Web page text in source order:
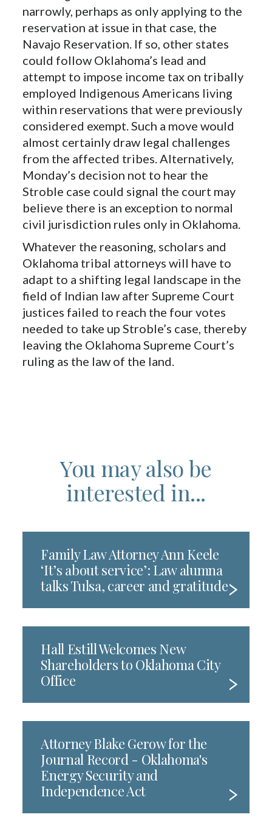
narrowly, perhaps as only applying to the
reservation at issue in that case, the
Navajo Reservation. If so, other states
could follow Oklahoma’s lead and
attempt to impose income tax on tribally
employed Indigenous Americans living
within reservations that were previously
considered exempt. Such a move would
almost certainly draw legal challenges
from the affected tribes. Alternatively,
Monday’s decision not to hear the
Stroble case could signal the court may
believe there is an exception to normal
civil jurisdiction rules only in Oklahoma.
Whatever the reasoning, scholars and
Oklahoma tribal attorneys will have to
adapt to a shifting legal landscape in the
field of Indian law after Supreme Court
justices failed to reach the four votes
needed to take up Stroble’s case, thereby
leaving the Oklahoma Supreme Court’s
ruling as the law of the land.
You may also be
interested in...
Family Law Attorney Ann Keele
‘It’s about service’: Law alumna
talks Tulsa, career and gratitude
Hall Estill Welcomes New
Shareholders to Oklahoma City
Office
Attorney Blake Gerow for the
Journal Record - Oklahoma's
Energy Security and
Independence Act